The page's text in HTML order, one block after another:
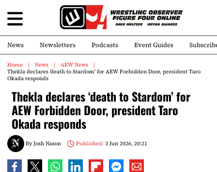
News Newsletters Podcasts Event Guides
Home News
AEW News
Thekla declares ‘death to Stardom’ for AEW Forbidden Door, president Taro
Okada responds
Thekla declares ‘death to Stardom’ for
AEW Forbidden Door, president Taro
Okada responds
ByJosh Nason Published:3 Jun 2026, 20:21